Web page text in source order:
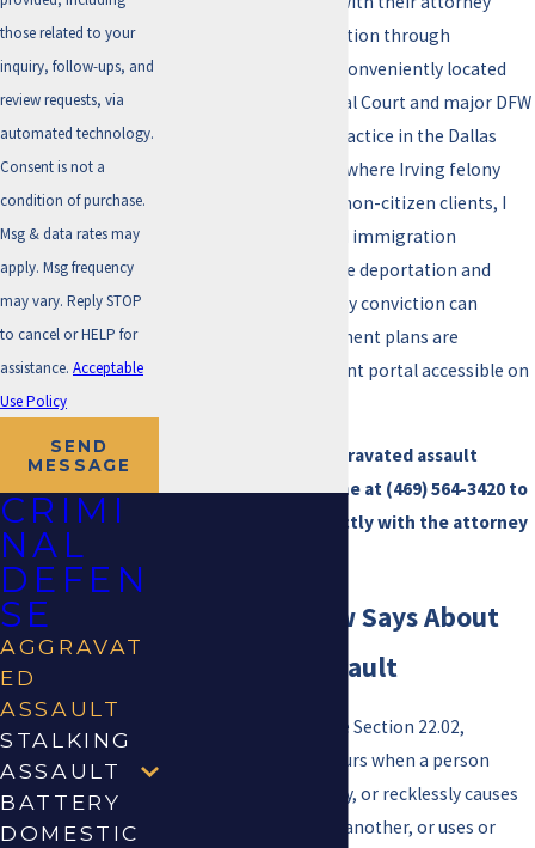
from the first conversation through
resolution. My office is conveniently located
near the Irving Municipal Court and major DFW
thoroughfares, and I practice in the Dallas
County criminal courts where Irving felony
charges are heard. For non-citizen clients, I
coordinate with trusted immigration
attorneys to address the deportation and
status risks that a felony conviction can
trigger. Affordable payment plans are
available, with a payment portal accessible on
If you’re facing an aggravated assault
charge in Irving, call me at (469) 564-3420 to
discuss your case directly with the attorney
What Texas Law Says About
Aggravated Assault
Under Texas Penal Code Section 22.02,
aggravated assault occurs when a person
intentionally, knowingly, or recklessly causes
serious bodily injury to another, or uses or
those related to your
inquiry, follow-ups, and
review requests, via
automated technology.
Consent is not a
condition of purchase.
Msg & data rates may
apply. Msg frequency
may vary. Reply STOP
to cancel or HELP for
assistance. Acceptable
Use Policy
SEND
MESSAGE
CRIMI
NAL
DEFEN
SE
AGGRAVAT
ED
ASSAULT
STALKING
ASSAULT
BATTERY
DOMESTIC